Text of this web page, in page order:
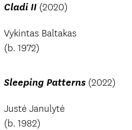
Cladi II (2020)
Vykintas Baltakas
(b. 1972)
Sleeping Patterns (2022)
Justė Janulytė
(b. 1982)